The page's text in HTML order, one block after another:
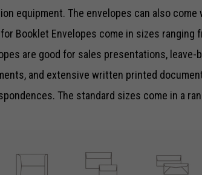
equipment. The envelopes can also
Booklet Envelopes come in sizes ranging
are good for sales presentations,
and extensive written printed
The standard sizes come in a
In
our
to
some